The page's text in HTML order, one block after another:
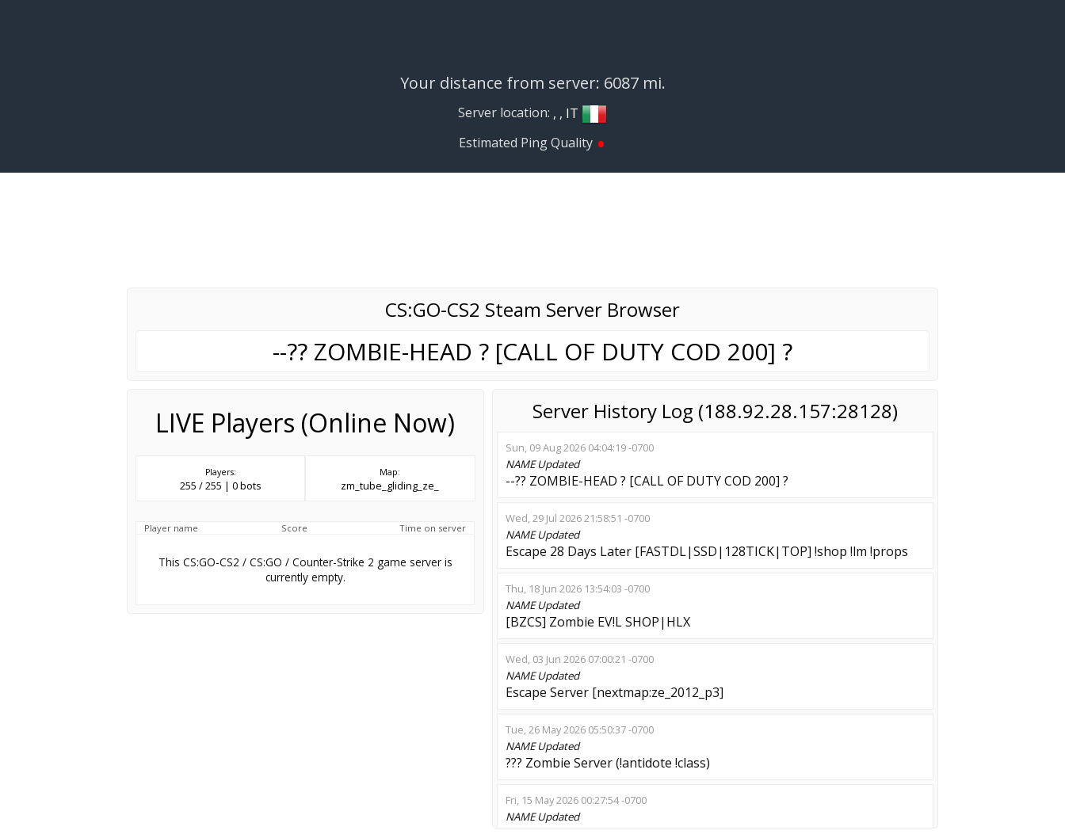
Your distance from server: 6087 mi.
Server location: , , IT
Estimated Ping Quality •
CS:GO-CS2 Steam Server Browser
--?? ZOMBIE-HEAD ? [CALL OF DUTY COD 200] ?
LIVE Players (Online Now)
Players:
255 / 255 | 0 bots
Map:
zm_tube_gliding_ze_
Player name Score Time on server
This CS:GO-CS2 / CS:GO / Counter-Strike 2 game server is
currently empty.
Server History Log (188.92.28.157:28128)
Sun, 09 Aug 2026 04:04:19 -0700
NAMEUpdated
--?? ZOMBIE-HEAD ? [CALL OF DUTY COD 200] ?
Wed, 29 Jul 2026 21:58:51 -0700
NAMEUpdated
Escape 28 Days Later [FASTDL|SSD|128TICK|TOP] !shop !lm !props
Thu, 18 Jun 2026 13:54:03 -0700
NAMEUpdated
[BZCS] Zombie EV!L SHOP|HLX
Wed, 03 Jun 2026 07:00:21 -0700
NAMEUpdated
Escape Server [nextmap:ze_2012_p3]
Tue, 26 May 2026 05:50:37 -0700
NAMEUpdated
??? Zombie Server (!antidote !class)
Fri, 15 May 2026 00:27:54 -0700
NAMEUpdated